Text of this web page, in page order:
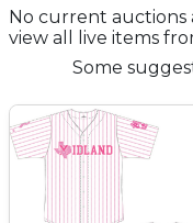
No current auctions
view all live items
Some